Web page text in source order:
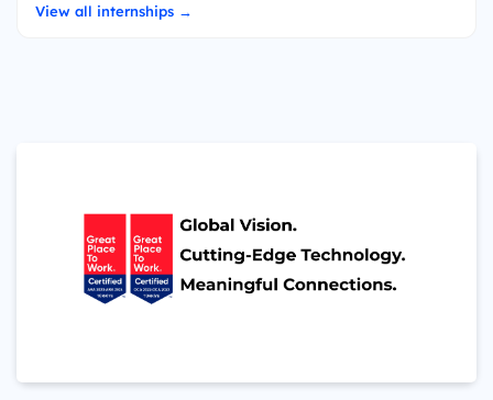
View all internships →